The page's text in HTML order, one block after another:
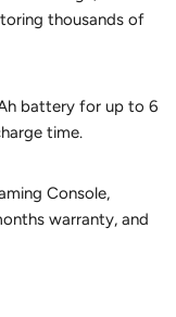
thousands of
battery for up to 6
time.
Console,
warranty, and